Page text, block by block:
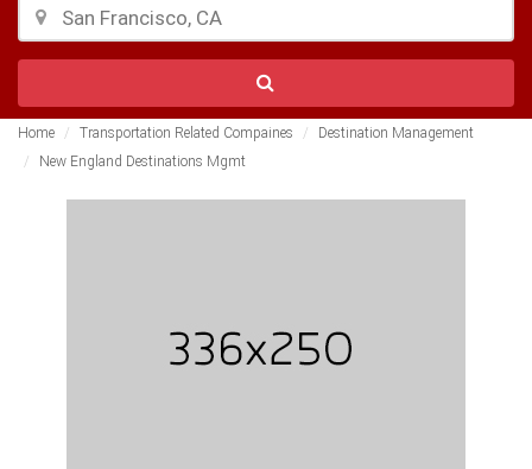
Home Transportation Related Compaines
Destination Management
New England Destinations Mgmt